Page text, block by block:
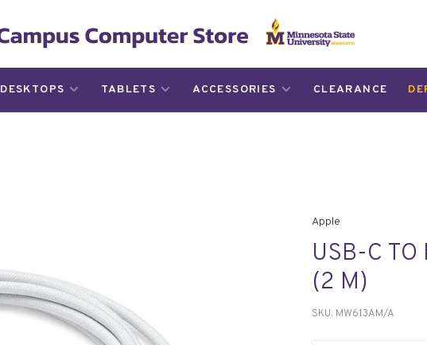
DESKTOPS TABLETS ACCESSORIES CLEARANCE
Apple
USB-C TO
(2 M)
SKU: MW613AM/A